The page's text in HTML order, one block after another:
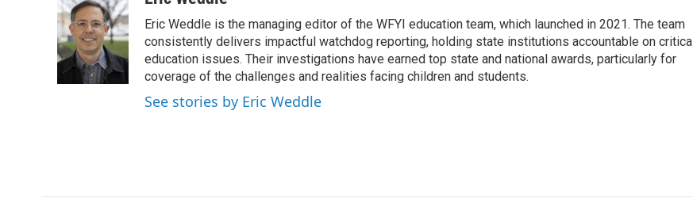
e
b
o
o
k
t
t
e
r
k
e
d
I
n
Eric Weddle is the managing editor of the WFYI education team, which launched in 2021. The team
consistently delivers impactful watchdog reporting, holding state institutions accountable on critical
education issues. Their investigations have earned top state and national awards, particularly for
coverage of the challenges and realities facing children and students.
See stories by Eric Weddle